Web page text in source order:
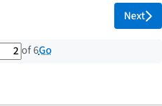
2 out of 6 total pages
of 6Go
Next